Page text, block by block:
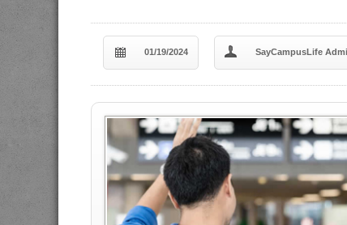
01/19/2024 SayCampusLife